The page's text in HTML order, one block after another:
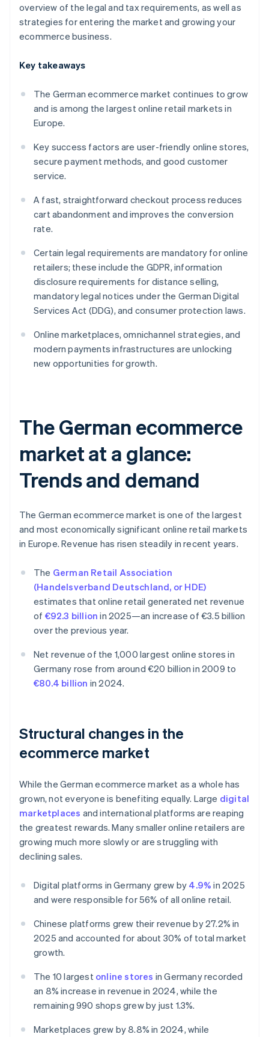
overview of the legal and tax requirements, as well as
strategies for entering the market and growing your
ecommerce business.
Key takeaways
The German ecommerce market continues to grow
and is among the largest online retail markets in
Europe.
Key success factors are user-friendly online stores,
secure payment methods, and good customer
service.
A fast, straightforward checkout process reduces
cart abandonment and improves the conversion
rate.
Certain legal requirements are mandatory for online
retailers; these include the GDPR, information
disclosure requirements for distance selling,
mandatory legal notices under the German Digital
Services Act (DDG), and consumer protection laws.
Online marketplaces, omnichannel strategies, and
modern payments infrastructures are unlocking
new opportunities for growth.
The German ecommerce
market at a glance:
Trends and demand
The German ecommerce market is one of the largest
and most economically significant online retail markets
in Europe. Revenue has risen steadily in recent years.
The German Retail Association
(Handelsverband Deutschland, or HDE)
estimates that online retail generated net revenue
of €92.3 billion in 2025—an increase of €3.5 billion
over the previous year.
Net revenue of the 1,000 largest online stores in
Germany rose from around €20 billion in 2009 to
€80.4 billion in 2024.
Structural changes in the
ecommerce market
While the German ecommerce market as a whole has
grown, not everyone is benefiting equally. Large digital
marketplaces and international platforms are reaping
the greatest rewards. Many smaller online retailers are
growing much more slowly or are struggling with
declining sales.
Digital platforms in Germany grew by 4.9% in 2025
and were responsible for 56% of all online retail.
Chinese platforms grew their revenue by 27.2% in
2025 and accounted for about 30% of total market
growth.
The 10 largest online stores in Germany recorded
an 8% increase in revenue in 2024, while the
remaining 990 shops grew by just 1.3%.
Marketplaces grew by 8.8% in 2024, while